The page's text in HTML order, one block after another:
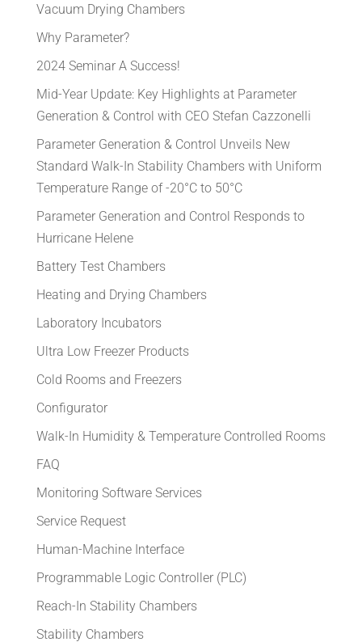
Vacuum Drying Chambers
Why Parameter?
2024 Seminar A Success!
Mid-Year Update: Key Highlights at Parameter
Generation & Control with CEO Stefan Cazzonelli
Parameter Generation & Control Unveils New
Standard Walk-In Stability Chambers with Uniform
Temperature Range of -20°C to 50°C
Parameter Generation and Control Responds to
Hurricane Helene
Battery Test Chambers
Heating and Drying Chambers
Laboratory Incubators
Ultra Low Freezer Products
Cold Rooms and Freezers
Configurator
Walk-In Humidity & Temperature Controlled Rooms
FAQ
Monitoring Software Services
Service Request
Human-Machine Interface
Programmable Logic Controller (PLC)
Reach-In Stability Chambers
Stability Chambers